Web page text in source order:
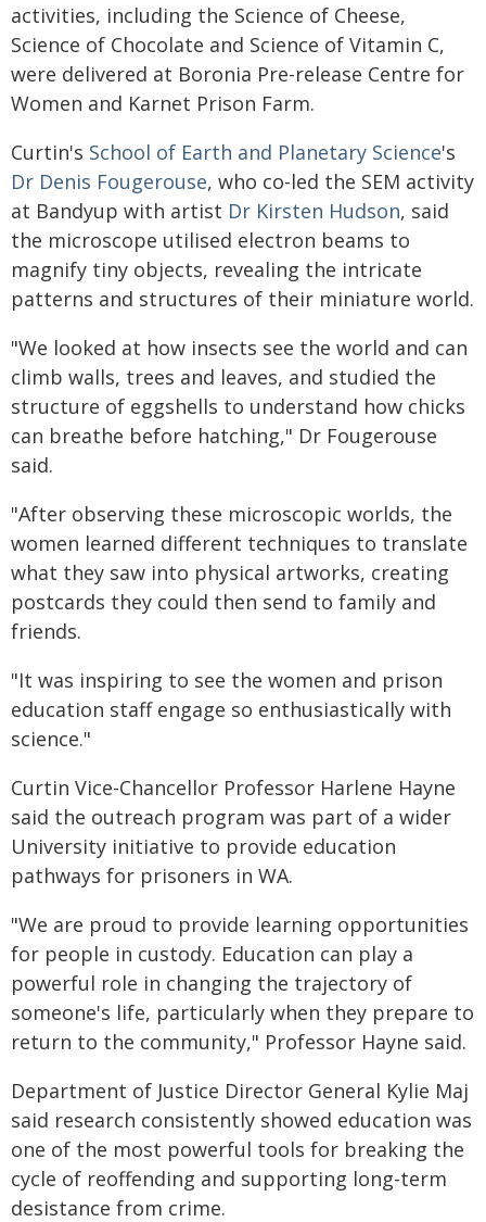
activities, including the Science of Cheese,
Science of Chocolate and Science of Vitamin C,
were delivered at Boronia Pre-release Centre for
Women and Karnet Prison Farm.
Curtin's School of Earth and Planetary Science's
Dr Denis Fougerouse, who co-led the SEM activity
at Bandyup with artist Dr Kirsten Hudson, said
the microscope utilised electron beams to
magnify tiny objects, revealing the intricate
patterns and structures of their miniature world.
"We looked at how insects see the world and can
climb walls, trees and leaves, and studied the
structure of eggshells to understand how chicks
can breathe before hatching," Dr Fougerouse
said.
"After observing these microscopic worlds, the
women learned different techniques to translate
what they saw into physical artworks, creating
postcards they could then send to family and
friends.
"It was inspiring to see the women and prison
education staff engage so enthusiastically with
science."
Curtin Vice-Chancellor Professor Harlene Hayne
said the outreach program was part of a wider
University initiative to provide education
pathways for prisoners in WA.
"We are proud to provide learning opportunities
for people in custody. Education can play a
powerful role in changing the trajectory of
someone's life, particularly when they prepare to
return to the community," Professor Hayne said.
Department of Justice Director General Kylie Maj
said research consistently showed education was
one of the most powerful tools for breaking the
cycle of reoffending and supporting long-term
desistance from crime.